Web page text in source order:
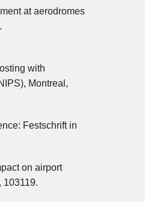
at aerodromes
with
Montreal,
Festschrift in
on airport
103119.